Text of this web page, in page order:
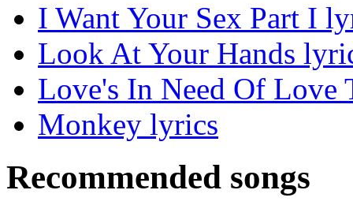
I Want Your Sex Part I
Look At Your Hands
Love's In Need Of Love
Monkey lyrics
Recommended songs